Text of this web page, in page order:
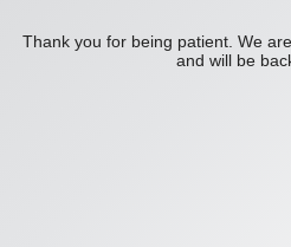
Thank you for being patient. We
and will be